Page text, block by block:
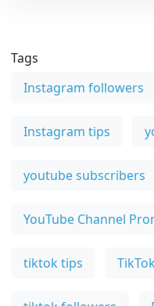
Tags
Instagram followers
Instagram tips
youtube subscribers
YouTube Channel
tiktok tips